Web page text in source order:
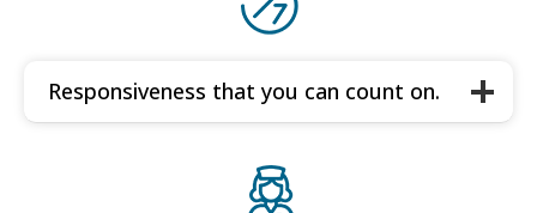
Responsiveness that you can count on.